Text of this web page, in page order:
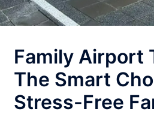
Family Airport
The Smart
Stress-Free